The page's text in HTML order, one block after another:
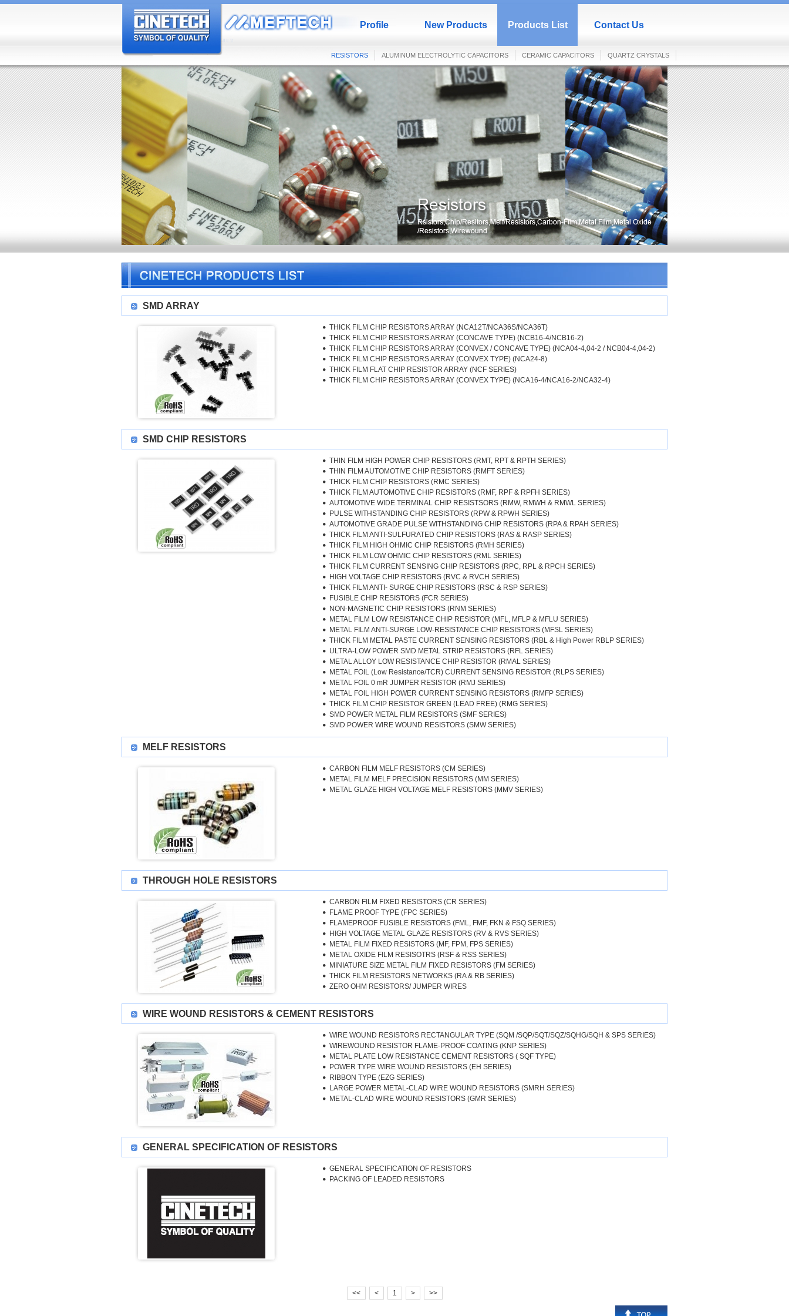
Profile New Products Products List
RESISTORS ALUMINUM ELECTROLYTIC CAPACITORS CERAMIC CAPACITORS QUARTZ CRYSTALS
Contact Us
SMD ARRAY
THICK FILM CHIP RESISTORS ARRAY (NCA12T/NCA36S/NCA36T)
THICK FILM CHIP RESISTORS ARRAY (CONCAVE TYPE) (NCB16-4/NCB16-2)
THICK FILM CHIP RESISTORS ARRAY (CONVEX / CONCAVE TYPE) (NCA04-4,04-2 / NCB04-4,04-2)
THICK FILM CHIP RESISTORS ARRAY (CONVEX TYPE) (NCA24-8)
THICK FILM FLAT CHIP RESISTOR ARRAY (NCF SERIES)
THICK FILM CHIP RESISTORS ARRAY (CONVEX TYPE) (NCA16-4/NCA16-2/NCA32-4)
SMD CHIP RESISTORS
THIN FILM HIGH POWER CHIP RESISTORS (RMT, RPT & RPTH SERIES)
THIN FILM AUTOMOTIVE CHIP RESISTORS (RMFT SERIES)
THICK FILM CHIP RESISTORS (RMC SERIES)
THICK FILM AUTOMOTIVE CHIP RESISTORS (RMF, RPF & RPFH SERIES)
AUTOMOTIVE WIDE TERMINAL CHIP RESISTSORS (RMW, RMWH & RMWL SERIES)
PULSE WITHSTANDING CHIP RESISTORS (RPW & RPWH SERIES)
AUTOMOTIVE GRADE PULSE WITHSTANDING CHIP RESISTORS (RPA & RPAH SERIES)
THICK FILM ANTI-SULFURATED CHIP RESISTORS (RAS & RASP SERIES)
THICK FILM HIGH OHMIC CHIP RESISTORS (RMH SERIES)
THICK FILM LOW OHMIC CHIP RESISTORS (RML SERIES)
THICK FILM CURRENT SENSING CHIP RESISTORS (RPC, RPL & RPCH SERIES)
HIGH VOLTAGE CHIP RESISTORS (RVC & RVCH SERIES)
THICK FILM ANTI- SURGE CHIP RESISTORS (RSC & RSP SERIES)
FUSIBLE CHIP RESISTORS (FCR SERIES)
NON-MAGNETIC CHIP RESISTORS (RNM SERIES)
METAL FILM LOW RESISTANCE CHIP RESISTOR (MFL, MFLP & MFLU SERIES)
METAL FILM ANTI-SURGE LOW-RESISTANCE CHIP RESISTORS (MFSL SERIES)
THICK FILM METAL PASTE CURRENT SENSING RESISTORS (RBL & High Power RBLP SERIES)
ULTRA-LOW POWER SMD METAL STRIP RESISTORS (RFL SERIES)
METAL ALLOY LOW RESISTANCE CHIP RESISTOR (RMAL SERIES)
METAL FOIL (Low Resistance/TCR) CURRENT SENSING RESISTOR (RLPS SERIES)
METAL FOIL 0 mR JUMPER RESISTOR (RMJ SERIES)
METAL FOIL HIGH POWER CURRENT SENSING RESISTORS (RMFP SERIES)
THICK FILM CHIP RESISTOR GREEN (LEAD FREE) (RMG SERIES)
SMD POWER METAL FILM RESISTORS (SMF SERIES)
SMD POWER WIRE WOUND RESISTORS (SMW SERIES)
MELF RESISTORS
CARBON FILM MELF RESISTORS (CM SERIES)
METAL FILM MELF PRECISION RESISTORS (MM SERIES)
METAL GLAZE HIGH VOLTAGE MELF RESISTORS (MMV SERIES)
THROUGH HOLE RESISTORS
CARBON FILM FIXED RESISTORS (CR SERIES)
FLAME PROOF TYPE (FPC SERIES)
FLAMEPROOF FUSIBLE RESISTORS (FML, FMF, FKN & FSQ SERIES)
HIGH VOLTAGE METAL GLAZE RESISTORS (RV & RVS SERIES)
METAL FILM FIXED RESISTORS (MF, FPM, FPS SERIES)
METAL OXIDE FILM RESISOTRS (RSF & RSS SERIES)
MINIATURE SIZE METAL FILM FIXED RESISTORS (FM SERIES)
THICK FILM RESISTORS NETWORKS (RA & RB SERIES)
ZERO OHM RESISTORS/ JUMPER WIRES
WIRE WOUND RESISTORS & CEMENT RESISTORS
WIRE WOUND RESISTORS RECTANGULAR TYPE (SQM /SQP/SQT/SQZ/SQHG/SQH & SPS SERIES)
WIREWOUND RESISTOR FLAME-PROOF COATING (KNP SERIES)
METAL PLATE LOW RESISTANCE CEMENT RESISTORS ( SQF TYPE)
POWER TYPE WIRE WOUND RESISTORS (EH SERIES)
RIBBON TYPE (EZG SERIES)
LARGE POWER METAL-CLAD WIRE WOUND RESISTORS (SMRH SERIES)
METAL-CLAD WIRE WOUND RESISTORS (GMR SERIES)
GENERAL SPECIFICATION OF RESISTORS
GENERAL SPECIFICATION OF RESISTORS
PACKING OF LEADED RESISTORS
<< < 1 > >>